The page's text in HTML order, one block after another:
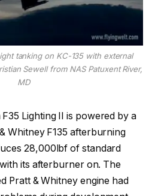
tanking on KC-135 with external
Sewell from NAS Patuxent River,
MD
Lighting II is powered by a
Whitney F135 afterburning
28,000lbf of standard
its afterburner on. The
Pratt & Whitney engine had